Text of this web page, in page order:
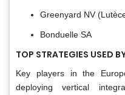
Greenyard NV
Bonduelle SA
TOP STRATEGIES USED
Key players in the
deploying vertical